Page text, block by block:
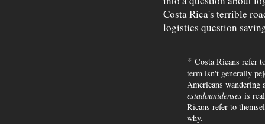
Costa Rica's terrible
logistics question
* Costa Ricans refer
term isn't generally
Americans wandering
estadounidensesis
Ricans refer to
why.